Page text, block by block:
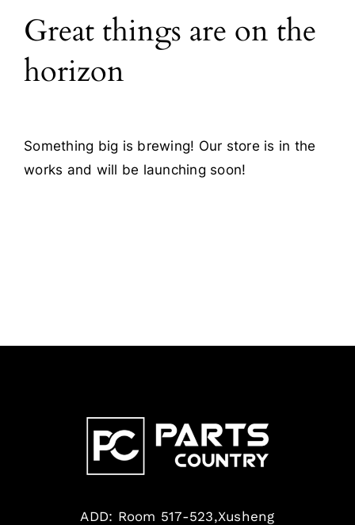
Blog
Contact
Great things are on the
horizon
Something big is brewing! Our store is in the
works and will be launching soon!
ADD: Room 517-523,Xusheng